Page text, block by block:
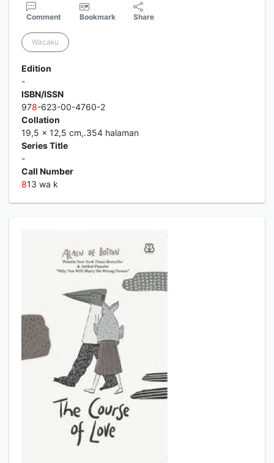
Comment Bookmark Share
Wacaku
Edition
-
ISBN/ISSN
978-623-00-4760-2
Collation
19,5 x 12,5 cm,.354 halaman
Series Title
-
Call Number
813 wa k